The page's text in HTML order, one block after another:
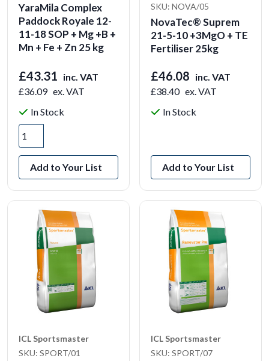
YaraMila Complex
Paddock Royale 12-
11-18 SOP + Mg +B +
Mn + Fe + Zn 25 kg
£43.31 inc. VAT
£36.09 ex. VAT
In Stock
Add to Your List
SKU: NOVA/05
NovaTec® Suprem
21-5-10 +3MgO + TE
Fertiliser 25kg
£46.08 inc. VAT
£38.40 ex. VAT
In Stock
Add to Your List
ICL Sportsmaster
SKU: SPORT/01
ICL Sportsmaster
SKU: SPORT/07